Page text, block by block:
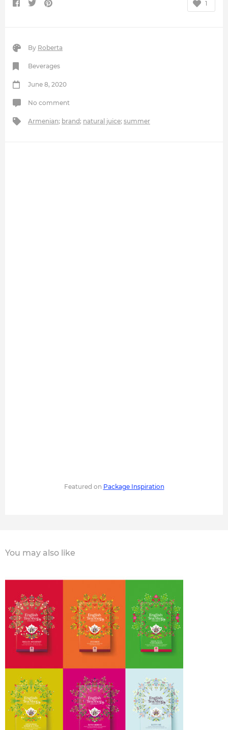
1
By Roberta
Beverages
June 8, 2020
No comment
Armenian; brand; natural juice; summer
Featured on Package Inspiration
You may also like